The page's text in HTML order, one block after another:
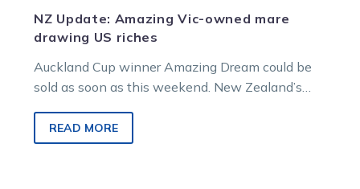
NZ Update: Amazing Vic-owned mare
drawing US riches
Auckland Cup winner Amazing Dream could be
sold as soon as this weekend. New Zealand’s
READ MORE